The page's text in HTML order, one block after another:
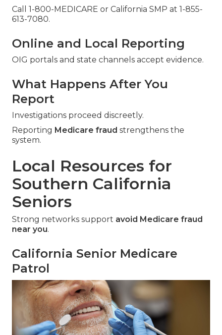
Call 1-800-MEDICARE or California SMP at 1-855-
613-7080.
Online and Local Reporting
OIG portals and state channels accept evidence.
What Happens After You
Report
Investigations proceed discreetly.
Reporting Medicare fraud strengthens the
system.
Local Resources for
Southern California
Seniors
Strong networks support avoid Medicare fraud
near you.
California Senior Medicare
Patrol